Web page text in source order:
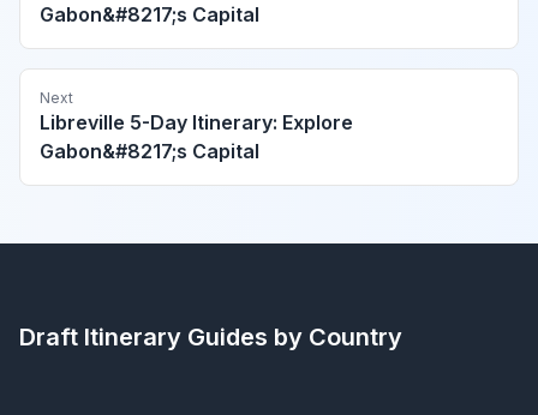
Gabon&#8217;s Capital
Next
Libreville 5-Day Itinerary: Explore
Gabon&#8217;s Capital
Draft Itinerary Guides by Country